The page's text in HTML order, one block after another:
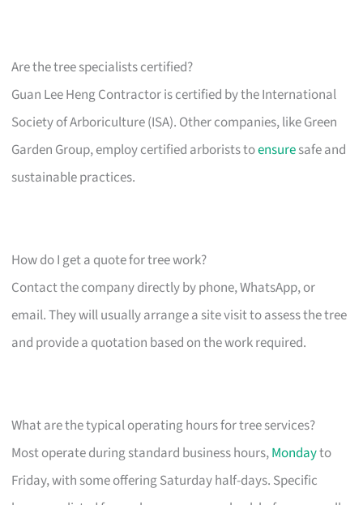
Are the tree specialists certified?
Guan Lee Heng Contractor is certified by the International
Society of Arboriculture (ISA). Other companies, like Green
Garden Group, employ certified arborists toensuresafe and
sustainable practices.
How do I get a quote for tree work?
Contact the company directly by phone, WhatsApp, or
email. They will usually arrange a site visit to assess the tree
and provide a quotation based on the work required.
What are the typical operating hours for tree services?
Most operate during standard business hours,Mondayto
Friday, with some offering Saturday half-days. Specific